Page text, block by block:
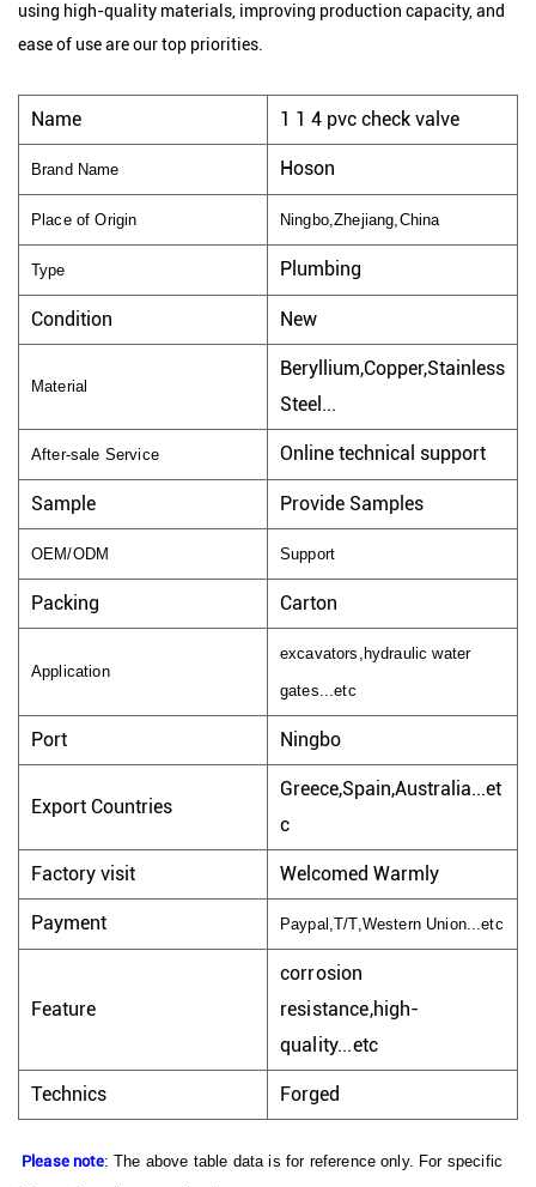
using high-quality materials, improving production capacity, and
ease of use are our top priorities.
Name 1 1 4 pvc check valve
Brand Name Hoson
Place of Origin Ningbo,Zhejiang,China
Type Plumbing
Condition New
Material
Beryllium,Copper,Stainless
Steel...
After-sale Service Online technical support
Sample Provide Samples
OEM/ODM Support
Packing Carton
Application
excavators,hydraulic water
gates...etc
Port Ningbo
Export Countries
Greece,Spain,Australia...et
c
Factory visit Welcomed Warmly
Payment Paypal,T/T,Western Union...etc
Feature
corrosion
resistance,high-
quality...etc
Technics Forged
Please note: The above table data is for reference only. For specific